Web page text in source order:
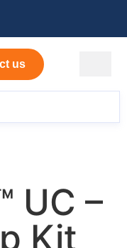
us
UC –
Kit